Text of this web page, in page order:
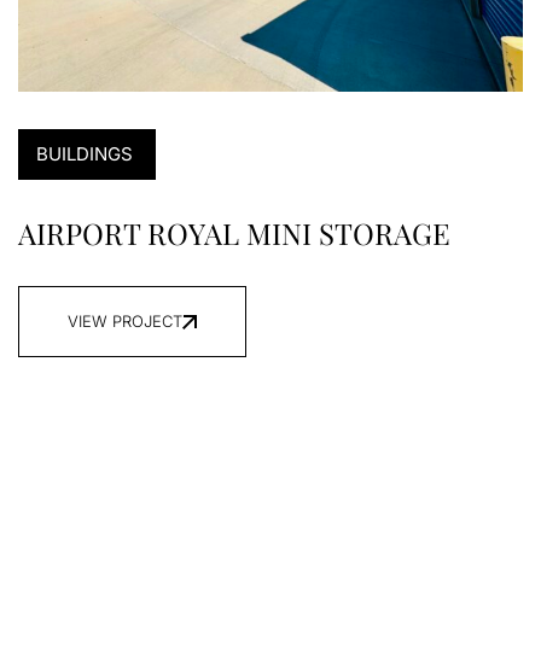
BUILDINGS
AIRPORT ROYAL MINI STORAGE
VIEW PROJECT